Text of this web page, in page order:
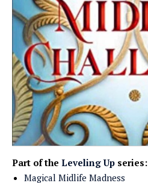
Part of the Leveling Up series:
Magical Midlife Madness